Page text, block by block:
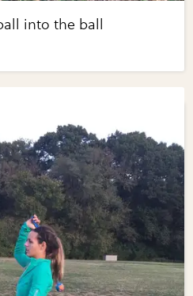
into the ball